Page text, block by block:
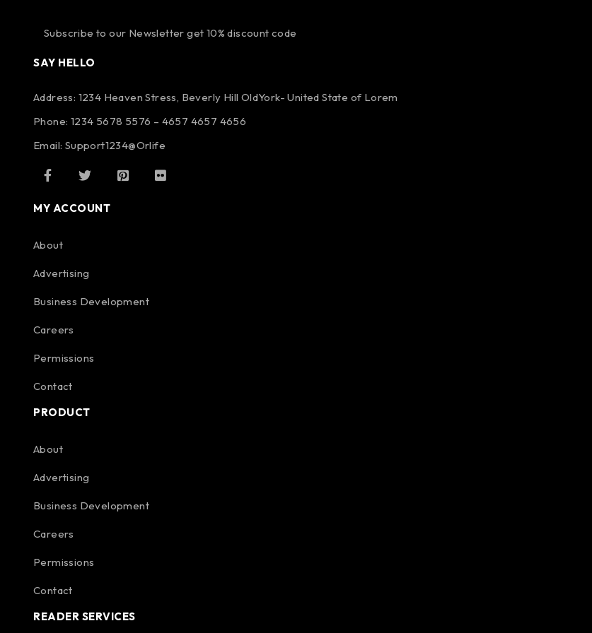
Subscribe to our Newsletter get 10% discount code
SAY HELLO
Address: 1234 Heaven Stress, Beverly Hill OldYork- United State of Lorem
Phone: 1234 5678 5576 – 4657 4657 4656
Email: Support1234@Orlife
MY ACCOUNT
About
Advertising
Business Development
Careers
Permissions
Contact
PRODUCT
About
Advertising
Business Development
Careers
Permissions
Contact
READER SERVICES